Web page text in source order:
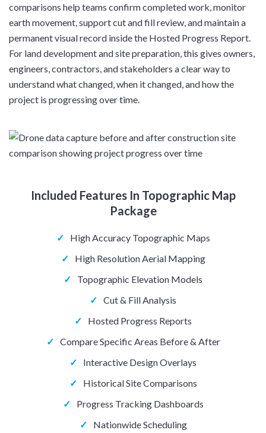
comparisons help teams confirm completed work, monitor
earth movement, support cut and fill review, and maintain a
permanent visual record inside the Hosted Progress Report.
For land development and site preparation, this gives owners,
engineers, contractors, and stakeholders a clear way to
understand what changed, when it changed, and how the
project is progressing over time.
Included Features In Topographic Map
Package
✓
High Accuracy Topographic Maps
✓
High Resolution Aerial Mapping
✓
Topographic Elevation Models
✓ Cut & Fill Analysis
✓
Hosted Progress Reports
✓ Compare Specific Areas Before & After
✓
Interactive Design Overlays
✓
Historical Site Comparisons
✓
Progress Tracking Dashboards
✓
Nationwide Scheduling